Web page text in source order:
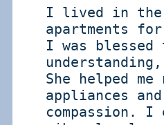
I lived in the
apartments
I was blessed
She helped
appliances
compassion. I